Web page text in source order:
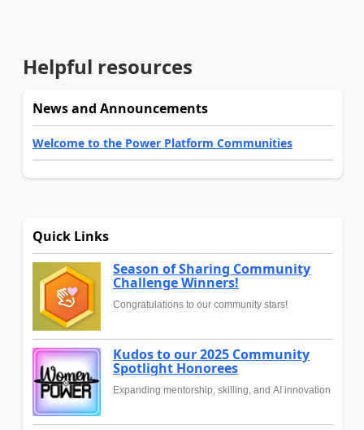
Helpful resources
News and Announcements
Welcome to the Power Platform Communities
Quick Links
Season of Sharing Community
Challenge Winners!
Congratulations to our community stars!
Kudos to our 2025 Community
Spotlight Honorees
Expanding mentorship, skilling, and AI innovation